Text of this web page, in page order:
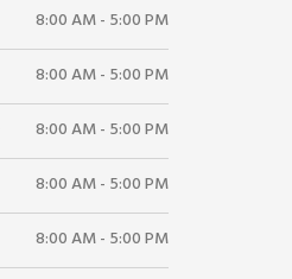
8:00 AM - 5:00 PM
8:00 AM - 5:00 PM
8:00 AM - 5:00 PM
8:00 AM - 5:00 PM
8:00 AM - 5:00 PM